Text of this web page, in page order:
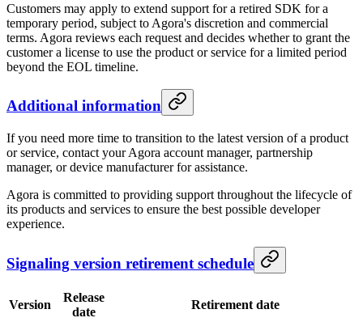
Customers may apply to extend support for a retired SDK for a
temporary period, subject to Agora's discretion and commercial
terms. Agora reviews each request and decides whether to grant the
customer a license to use the product or service for a limited period
beyond the EOL timeline.
Additional information
If you need more time to transition to the latest version of a product
or service, contact your Agora account manager, partnership
manager, or device manufacturer for assistance.
Agora is committed to providing support throughout the lifecycle of
its products and services to ensure the best possible developer
experience.
Signaling version retirement schedule
Version
Release
date
Retirement date